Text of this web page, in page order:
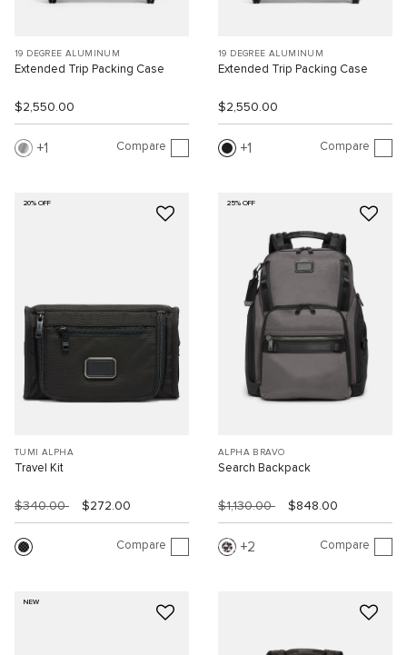
19 DEGREE ALUMINUM
Extended Trip Packing Case
$2,550.00
1 Compare
19 DEGREE ALUMINUM
Extended Trip Packing Case
$2,550.00
1 Compare
20% OFF
TUMI ALPHA
Travel Kit
$340.00 $272.00
Compare
25% OFF
ALPHA BRAVO
Search Backpack
$1,130.00 $848.00
2 Compare
NEW